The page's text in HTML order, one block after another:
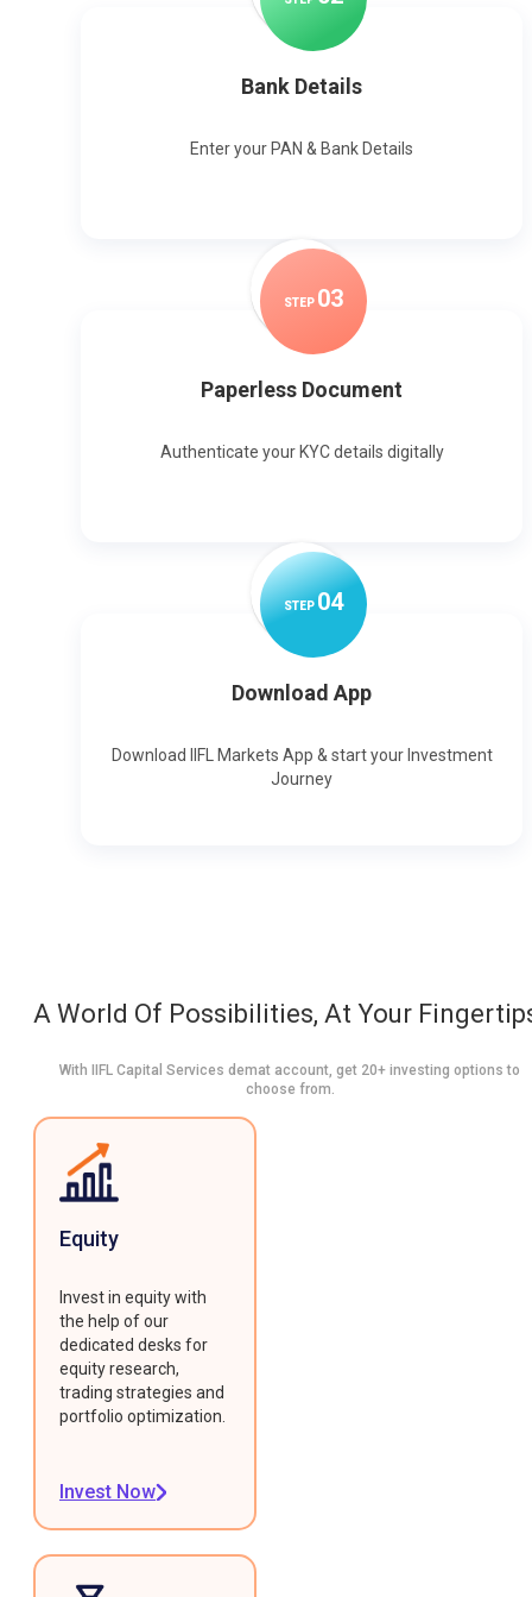
Bank Details
Enter your PAN & Bank Details
STEP 03
Paperless Document
Authenticate your KYC details digitally
STEP04
Download App
Download IIFL Markets App & start your Investment
Journey
A World Of Possibilities, At Your
With IIFL Capital Services demat account, get 20+ investing options to
choose from.
Equity
Invest in equity with
the help of our
dedicated desks for
equity research,
trading strategies and
portfolio optimization.
Invest Now